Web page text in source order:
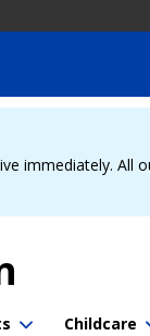
immediately.
Childcare